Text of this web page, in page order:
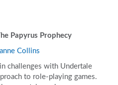
Papyrus Prophecy
Collins
challenges with Undertale
to role-playing games.